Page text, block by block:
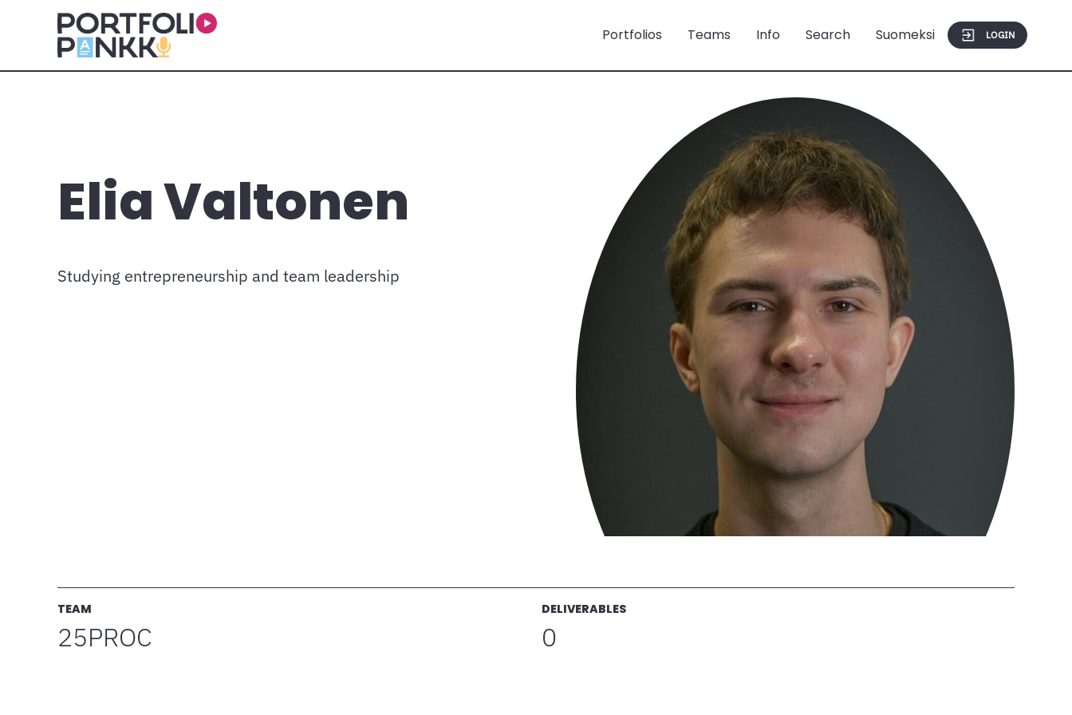
Skip to main content
Portfolios Teams Info Search Suomeksi LOGIN
Elia Valtonen
Studying entrepreneurship and team leadership
TEAM
25PROC
DELIVERABLES
0